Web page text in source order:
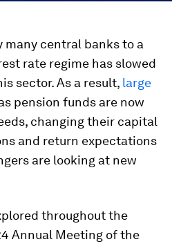
central banks to a
rate regime has slowed
sector. As a result, large
pension funds are now
changing their capital
and return expectations
are looking at new
throughout the
Annual Meeting of the